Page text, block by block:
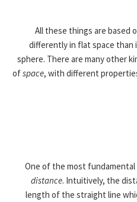
All these things are based
differently in flat space than
sphere. There are many other
ofspace, with different
One of the most
distance. Intuitively, the
length of the straight line